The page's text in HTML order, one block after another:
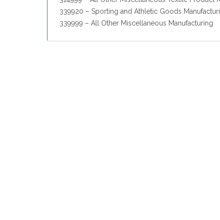
339920 – Sporting and Athletic Goods
339999 – All Other Miscellaneous Manufacturing